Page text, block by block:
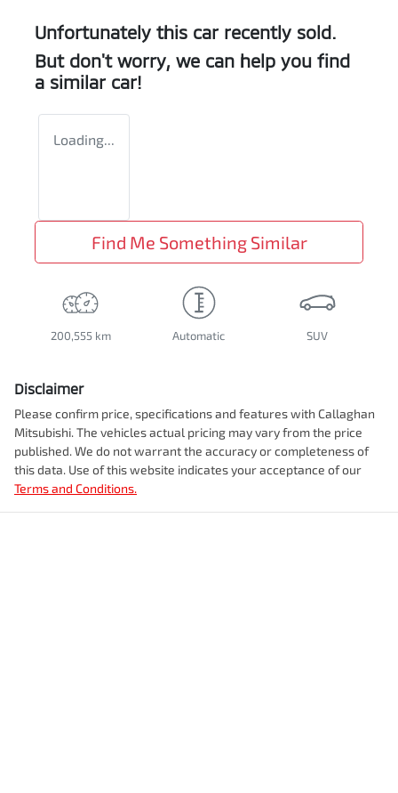
Unfortunately this car recently sold.
But don't worry, we can help you find
a similar car!
Loading...
Find Me Something Similar
200,555 km Automatic SUV
Disclaimer
Please confirm price, specifications and features with Callaghan
Mitsubishi. The vehicles actual pricing may vary from the price
published. We do not warrant the accuracy or completeness of
this data. Use of this website indicates your acceptance of our
Terms and Conditions.